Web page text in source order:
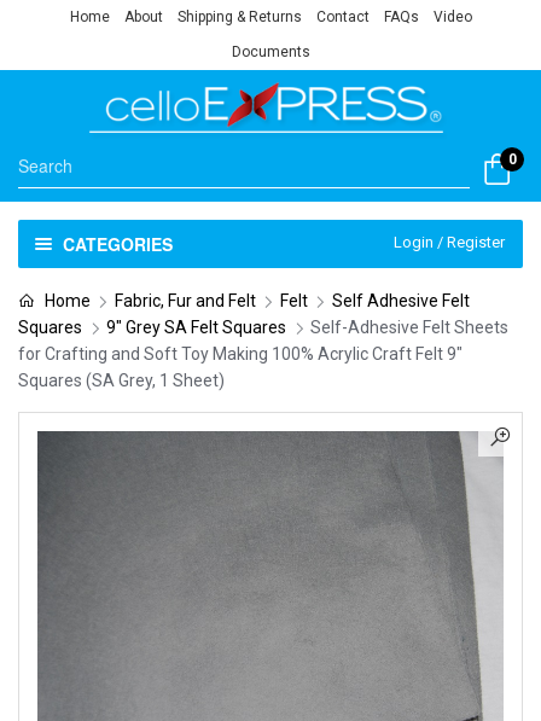
Home About Shipping & Returns Contact FAQs Video
Documents
0
CATEGORIES Login / Register
Home Fabric, Fur and Felt Felt
Self Adhesive Felt
Squares
9" Grey SA Felt Squares
Self-Adhesive Felt Sheets
for Crafting and Soft Toy Making 100% Acrylic Craft Felt 9″
Squares (SA Grey, 1 Sheet)